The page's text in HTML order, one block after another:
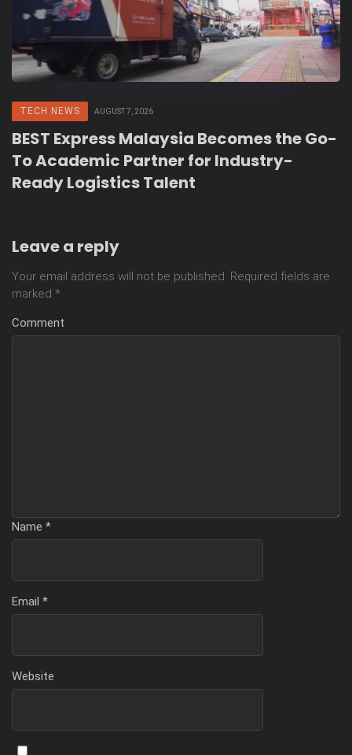
TECH NEWS AUGUST 7, 2026
BEST Express Malaysia Becomes the Go-
To Academic Partner for Industry-
Ready Logistics Talent
Leave a reply
Your email address will not be published. Required fields are
marked *
Comment
Name *
Email *
Website